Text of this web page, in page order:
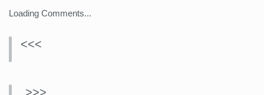
Loading Comments...
<<<
>>>